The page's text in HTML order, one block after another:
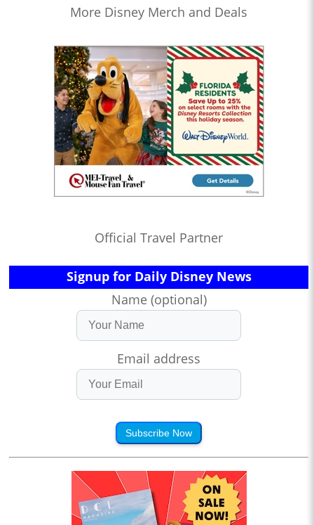
More Disney Merch and Deals
Official Travel Partner
Signup for Daily Disney News
Name (optional)
Email address
Subscribe Now